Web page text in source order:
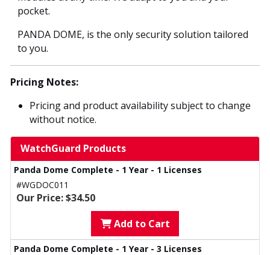
pocket.
PANDA DOME, is the only security solution tailored
to you.
Pricing Notes:
Pricing and product availability subject to change
without notice.
WatchGuard Products
Panda Dome Complete - 1 Year - 1 Licenses
#WGDOC011
Our Price: $34.50
Add to Cart
Panda Dome Complete - 1 Year - 3 Licenses